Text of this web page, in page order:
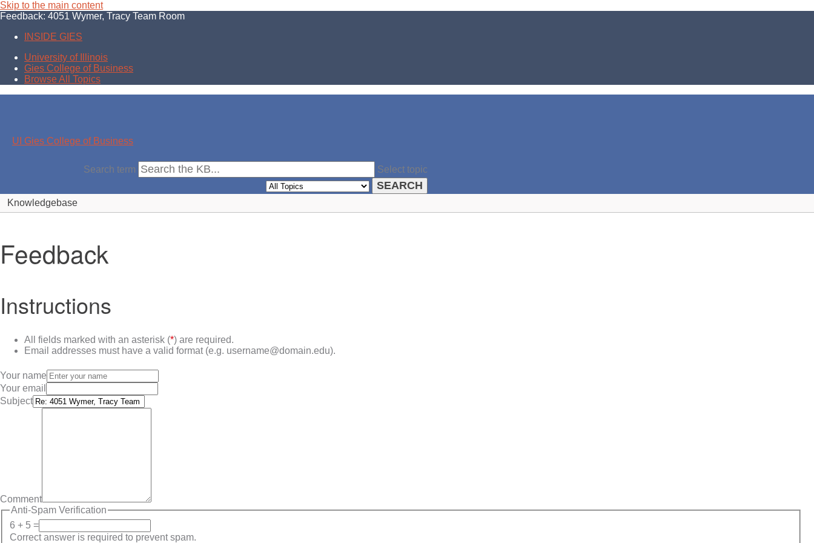
Skip to the main content
Feedback: 4051 Wymer, Tracy Team Room
INSIDE GIES
University of Illinois
Gies College of Business
Browse All Topics
UI Gies College of Business
Search term Select topic
Knowledgebase
Feedback
Instructions
All fields marked with an asterisk (*) are required.
Email addresses must have a valid format (e.g. username@domain.edu).
Your name
Your email
Subject
Comment
Anti-Spam Verification
6 + 5 =
Correct answer is required to prevent spam.